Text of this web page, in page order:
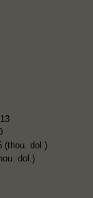
(thou. dol.)
dol.)